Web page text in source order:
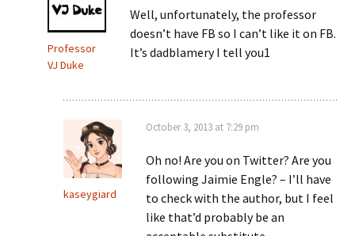
Professor
VJ Duke
Well, unfortunately, the professor
doesn’t have FB so I can’t like it on FB.
It’s dadblamery I tell you1
kaseygiard
October 3, 2013 at 7:29 pm
Oh no! Are you on Twitter? Are you
following Jaimie Engle? – I’ll have
to check with the author, but I feel
like that’d probably be an